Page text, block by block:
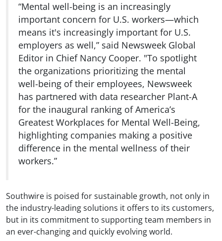
“Mental well-being is an increasingly
important concern for U.S. workers—which
means it's increasingly important for U.S.
employers as well,” said Newsweek Global
Editor in Chief Nancy Cooper. "To spotlight
the organizations prioritizing the mental
well-being of their employees, Newsweek
has partnered with data researcher Plant-A
for the inaugural ranking of America’s
Greatest Workplaces for Mental Well-Being,
highlighting companies making a positive
difference in the mental wellness of their
workers.”
Southwire is poised for sustainable growth, not only in
the industry-leading solutions it offers to its customers,
but in its commitment to supporting team members in
an ever-changing and quickly evolving world.